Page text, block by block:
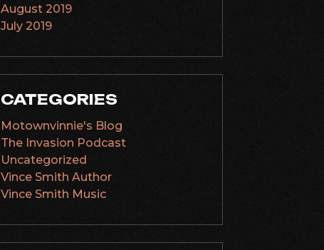
August 2019
July 2019
CATEGORIES
Motownvinnie's Blog
The Invasion Podcast
Uncategorized
Vince Smith Author
Vince Smith Music